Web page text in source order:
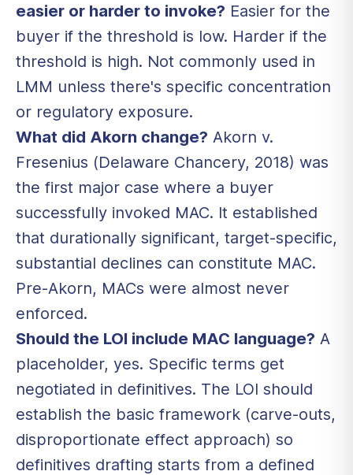
easier or harder to invoke? Easier for the
buyer if the threshold is low. Harder if the
threshold is high. Not commonly used in
LMM unless there's specific concentration
or regulatory exposure.
What did Akorn change? Akorn v.
Fresenius (Delaware Chancery, 2018) was
the first major case where a buyer
successfully invoked MAC. It established
that durationally significant, target-specific,
substantial declines can constitute MAC.
Pre-Akorn, MACs were almost never
enforced.
Should the LOI include MAC language? A
placeholder, yes. Specific terms get
negotiated in definitives. The LOI should
establish the basic framework (carve-outs,
disproportionate effect approach) so
definitives drafting starts from a defined